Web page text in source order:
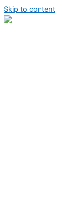
Skip to content